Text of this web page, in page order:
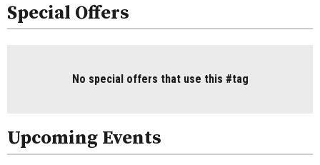
Special Offers
No special offers that use this #tag
Upcoming Events